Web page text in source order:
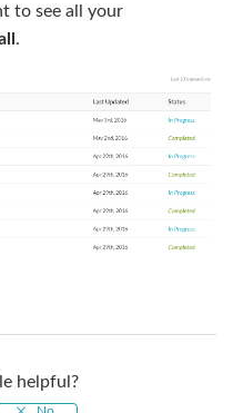
to see all your
.
helpful?